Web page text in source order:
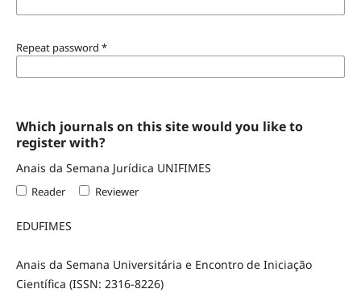
Repeat password *
Which journals on this site would you like to
register with?
Anais da Semana Jurídica UNIFIMES
Reader Reviewer
EDUFIMES
Anais da Semana Universitária e Encontro de Iniciação
Científica (ISSN: 2316-8226)